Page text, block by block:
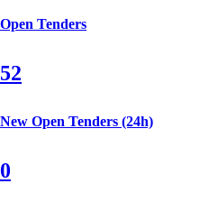
Open Tenders
52
New Open Tenders (24h)
0